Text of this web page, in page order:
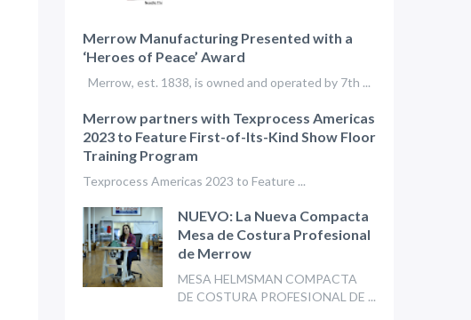
Merrow Manufacturing Presented with a
‘Heroes of Peace’ Award
Merrow, est. 1838, is owned and operated by 7th ...
Merrow partners with Texprocess Americas
2023 to Feature First-of-Its-Kind Show Floor
Training Program
Texprocess Americas 2023 to Feature ...
NUEVO: La Nueva Compacta
Mesa de Costura Profesional
de Merrow
MESA HELMSMAN COMPACTA
DE COSTURA PROFESIONAL DE ...